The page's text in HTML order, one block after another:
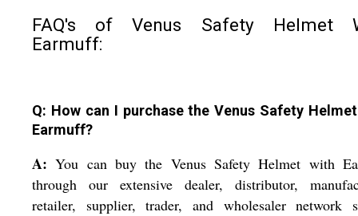
FAQ's of Venus Safety Helmet
Earmuff:
Q: How can I purchase the Venus Safety
Earmuff?
A: You can buy the Venus Safety Helmet with
through our extensive dealer, distributor,
retailer, supplier, trader, and wholesaler network